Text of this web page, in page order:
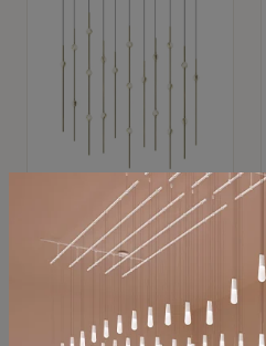
SONNEMAN
Constellation®
$11,800
SKU: 2016.38C-27